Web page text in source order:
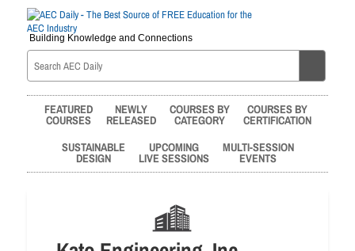
Building Knowledge and Connections
FEATURED
COURSES
NEWLY
RELEASED
COURSES BY
CATEGORY
COURSES BY
CERTIFICATION
SUSTAINABLE
DESIGN
UPCOMING
LIVE SESSIONS
MULTI-SESSION
EVENTS